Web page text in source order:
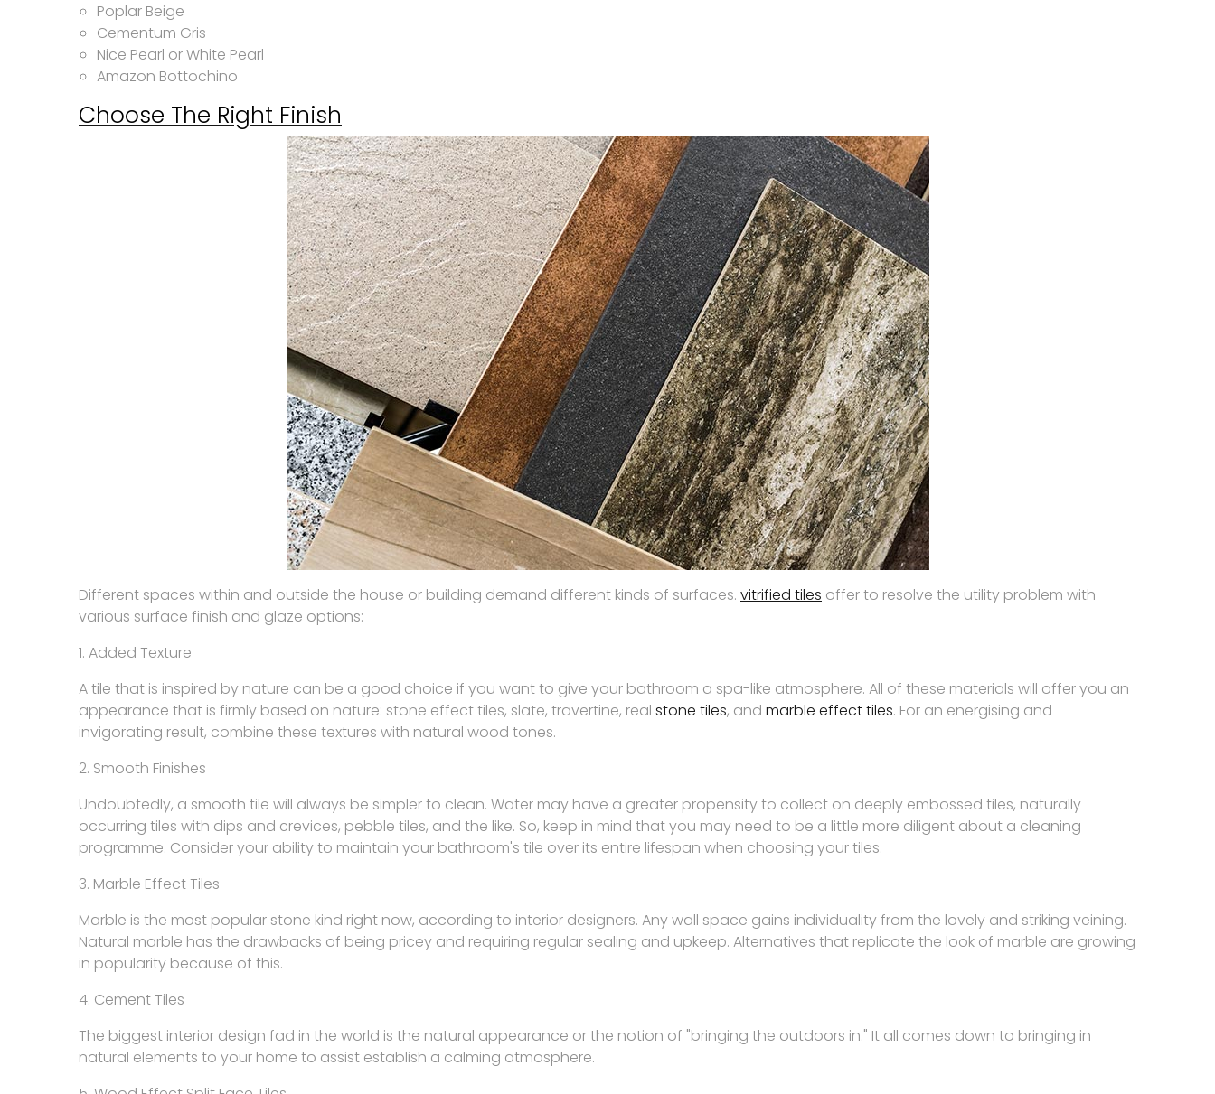
Poplar Beige
Cementum Gris
Nice Pearl or White Pearl
Amazon Bottochino
Choose The Right Finish
Different spaces within and outside the house or building demand different kinds of surfaces. vitrified tiles offer to resolve the utility problem with
various surface finish and glaze options:
1. Added Texture
A tile that is inspired by nature can be a good choice if you want to give your bathroom a spa-like atmosphere. All of these materials will offer you an
appearance that is firmly based on nature: stone effect tiles, slate, travertine, real stone tiles, and marble effect tiles. For an energising and
invigorating result, combine these textures with natural wood tones.
2. Smooth Finishes
Undoubtedly, a smooth tile will always be simpler to clean. Water may have a greater propensity to collect on deeply embossed tiles, naturally
occurring tiles with dips and crevices, pebble tiles, and the like. So, keep in mind that you may need to be a little more diligent about a cleaning
programme. Consider your ability to maintain your bathroom's tile over its entire lifespan when choosing your tiles.
3. Marble Effect Tiles
Marble is the most popular stone kind right now, according to interior designers. Any wall space gains individuality from the lovely and striking veining.
Natural marble has the drawbacks of being pricey and requiring regular sealing and upkeep. Alternatives that replicate the look of marble are growing
in popularity because of this.
4. Cement Tiles
The biggest interior design fad in the world is the natural appearance or the notion of "bringing the outdoors in." It all comes down to bringing in
natural elements to your home to assist establish a calming atmosphere.